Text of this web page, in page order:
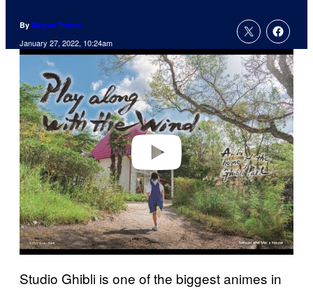
By Megan Peters
January 27, 2022, 10:24am
P
y
v
i
d
e
o
Studio Ghibli is one of the biggest animes in